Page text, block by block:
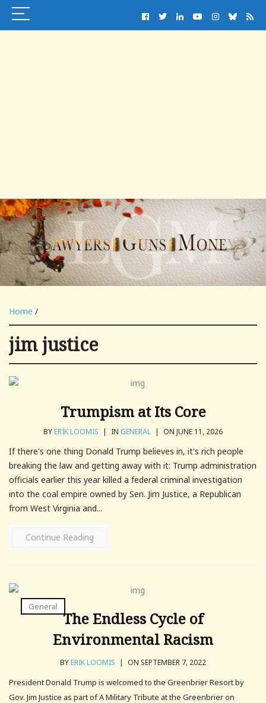
Home /
jim justice
Trumpism at Its Core
BYERIK LOOMIS | IN GENERAL | ON JUNE 11, 2026
If there's one thing Donald Trump believes in, it's rich people
breaking the law and getting away with it: Trump administration
officials earlier this year killed a federal criminal investigation
into the coal empire owned by Sen. Jim Justice, a Republican
from West Virginia and...
Continue Reading
General
The Endless Cycle of
Environmental Racism
BYERIK LOOMIS | ON SEPTEMBER 7, 2022
President Donald Trump is welcomed to the Greenbrier Resort by
Gov. Jim Justice as part of A Military Tribute at the Greenbrier on